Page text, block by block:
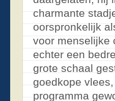
charmante
oorspronkelijk
voor menselijke
echter een
grote schaal
goedkope
programma